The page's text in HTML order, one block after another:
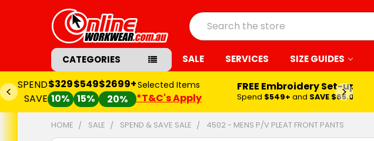
Search
CATEGORIES SALE SERVICES SIZE GUIDES
SPEND
SAVE
$329
10%
$549
15%
$2699+
20%
Selected Items
*T&C's Apply
FREE Embroidery Set-up*
Spend $549+ and SAVE $65.00
HOME SALE SPEND & SAVE SALE 4502 - MENS P/V PLEAT FRONT PANTS